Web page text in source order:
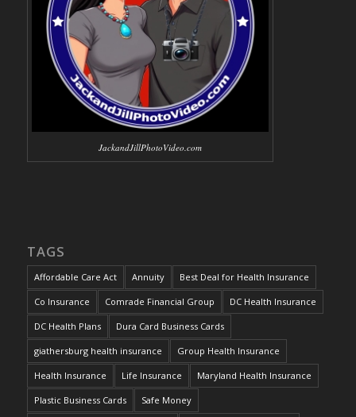
JackandJillPhotoVideo.com
TAGS
Affordable Care Act Annuity Best Deal for Health Insurance
Co Insurance Comrade Financial Group DC Health Insurance
DC Health Plans Dura Card Business Cards
giathersburg health insurance Group Health Insurance
Health Insurance Life Insurance Maryland Health Insurance
Plastic Business Cards Safe Money